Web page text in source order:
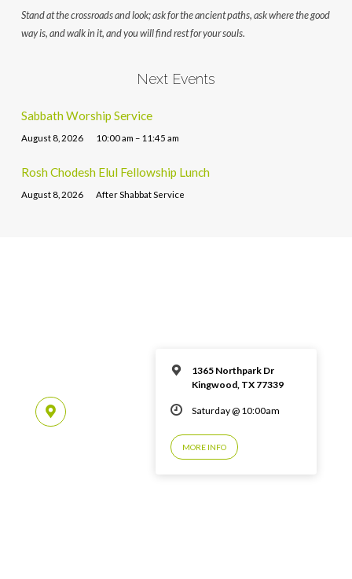
Stand at the crossroads and look; ask for the ancient paths, ask where the good
way is, and walk in it, and you will find rest for your souls.
Next Events
Sabbath Worship Service
August 8, 2026 10:00 am – 11:45 am
Rosh Chodesh Elul Fellowship Lunch
August 8, 2026 After Shabbat Service
1365 Northpark Dr
Kingwood, TX 77339
Saturday @ 10:00am
MORE INFO